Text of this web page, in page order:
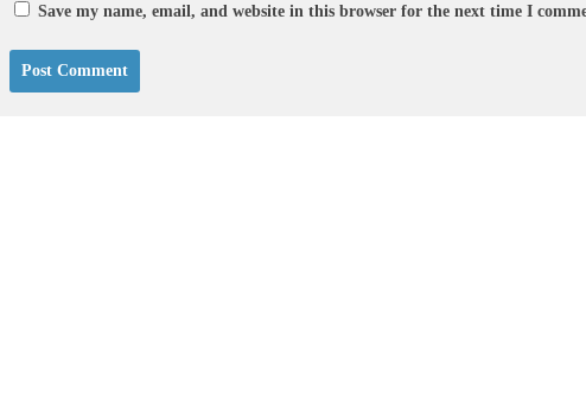
Save my name, email, and website in this browser for the next time I